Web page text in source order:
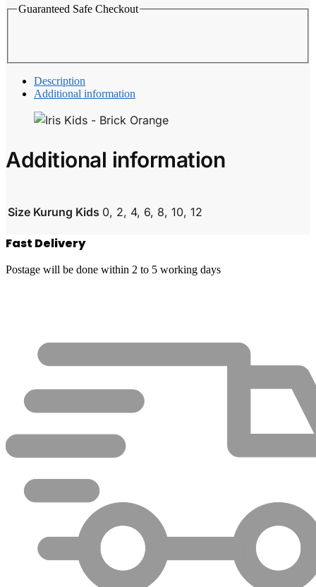
Guaranteed Safe Checkout
Description
Additional information
Additional information
Size Kurung Kids 0, 2, 4, 6, 8, 10, 12
Fast Delivery
Postage will be done within 2 to 5 working days